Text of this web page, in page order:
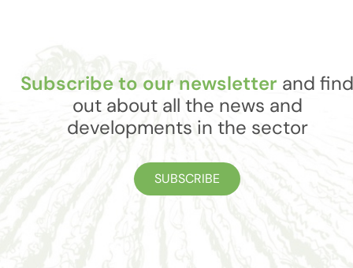
Subscribe to our newsletter and find
out about all the news and
developments in the sector
SUBSCRIBE